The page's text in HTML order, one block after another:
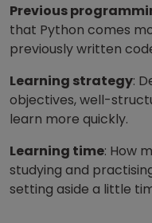
Previous
that Python comes
previously written
Learning strategy:
objectives, well-
learn more quickly.
Learning time: How
studying and
setting aside a little